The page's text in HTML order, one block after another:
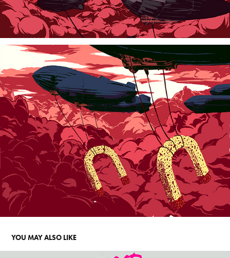
YOU MAY ALSO LIKE